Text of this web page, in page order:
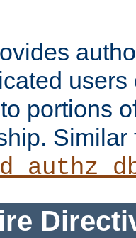
portions